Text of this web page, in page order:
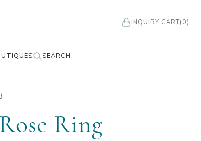
INQUIRY CART(0)
SEARCH
Ring